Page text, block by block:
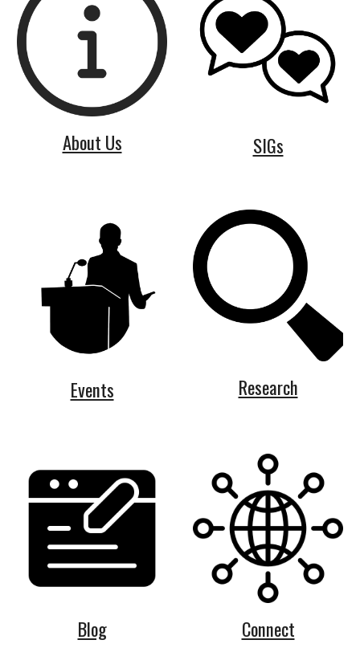
About Us SIGs
Events Research
Blog Connect